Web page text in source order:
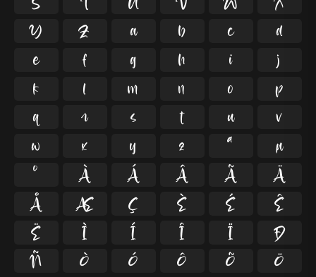
Y
Z a b c
d
e
f g h i
j
k
l m n o
p
q
r s t u
v
w
x y z ª
µ
º
À Á Â Ã
Ä
Å
Æ Ç È É
Ê
Ë
Ì Í Î Ï
Ð
Ñ
Ò Ó Ô Õ
Ö